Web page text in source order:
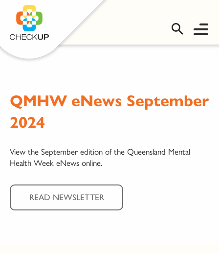
OMS LOGIN
QMHW eNews September
2024
View the September edition of the Queensland Mental
Health Week eNews online.
READ NEWSLETTER